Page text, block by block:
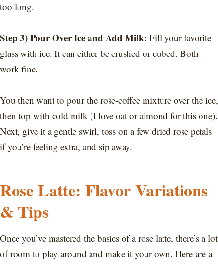
too long.
Step 3) Pour Over Ice and Add Milk: Fill your favorite
glass with ice. It can either be crushed or cubed. Both
work fine.
You then want to pour the rose-coffee mixture over the ice,
then top with cold milk (I love oat or almond for this one).
Next, give it a gentle swirl, toss on a few dried rose petals
if you’re feeling extra, and sip away.
Rose Latte: Flavor Variations
& Tips
Once you’ve mastered the basics of a rose latte, there’s a lot
of room to play around and make it your own. Here are a